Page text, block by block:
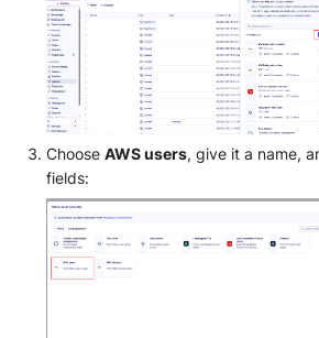
ChooseAWS users, give it a name,
fields: